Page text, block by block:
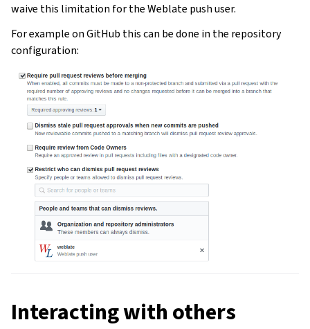
waive this limitation for the Weblate push user.
For example on GitHub this can be done in the repository
configuration:
Interacting with others